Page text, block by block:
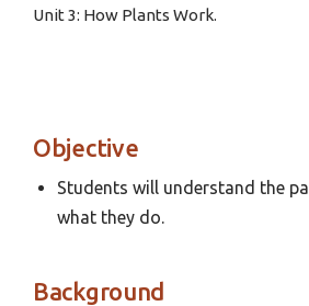
Unit 3: How Plants Work.
Objective
Students will understand the
what they do.
Background